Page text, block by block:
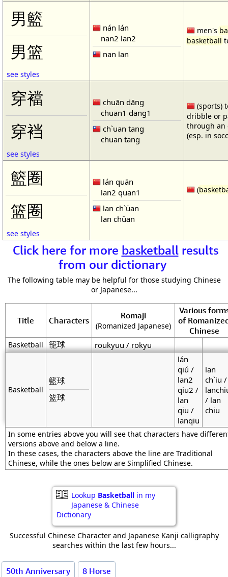
男籃
男篮
see styles
nán lán
nan2 lan2
nan lan
men's
basketball
穿襠
穿裆
see styles
chuān dāng
chuan1 dang1
ch`uan tang
chuan tang
(sports)
dribble or
through an
(esp. in
籃圈
篮圈
see styles
lán quān
lan2 quan1
lan ch`üan
lan chüan
(
Click here for more basketballresults
from our dictionary
The following table may be helpful for those studying Chinese
or Japanese...
Title Characters Romaji
(Romanized Japanese)
Various
of
Chinese
Basketball 籠球 roukyuu / rokyu
Basketball
籃球
篮球
lán
qiú /
lan2
qiu2 /
lan
qiu /
lanqiu
lan
ch`iu /
/ lan
chiu
In some entries above you will see that characters have
versions above and below a line.
In these cases, the characters above the line are Traditional
Chinese, while the ones below are Simplified Chinese.
Lookup Basketball in my
Japanese & Chinese
Dictionary
Successful Chinese Character and Japanese Kanji calligraphy
searches within the last few hours...
50th Anniversary 8 Horse